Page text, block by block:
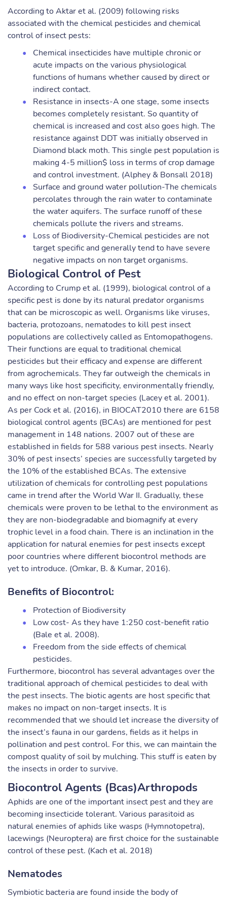
According to Aktar et al. (2009) following risks
associated with the chemical pesticides and chemical
control of insect pests:
Chemical insecticides have multiple chronic or
acute impacts on the various physiological
functions of humans whether caused by direct or
indirect contact.
Resistance in insects-A one stage, some insects
becomes completely resistant. So quantity of
chemical is increased and cost also goes high. The
resistance against DDT was initially observed in
Diamond black moth. This single pest population is
making 4-5 million$ loss in terms of crop damage
and control investment. (Alphey & Bonsall 2018)
Surface and ground water pollution-The chemicals
percolates through the rain water to contaminate
the water aquifers. The surface runoff of these
chemicals pollute the rivers and streams.
Loss of Biodiversity-Chemical pesticides are not
target specific and generally tend to have severe
negative impacts on non target organisms.
Biological Control of Pest
According to Crump et al. (1999), biological control of a
specific pest is done by its natural predator organisms
that can be microscopic as well. Organisms like viruses,
bacteria, protozoans, nematodes to kill pest insect
populations are collectively called as Entomopathogens.
Their functions are equal to traditional chemical
pesticides but their efficacy and expense are different
from agrochemicals. They far outweigh the chemicals in
many ways like host specificity, environmentally friendly,
and no effect on non-target species (Lacey et al. 2001).
As per Cock et al. (2016), in BIOCAT2010 there are 6158
biological control agents (BCAs) are mentioned for pest
management in 148 nations. 2007 out of these are
established in fields for 588 various pest insects. Nearly
30% of pest insects’ species are successfully targeted by
the 10% of the established BCAs. The extensive
utilization of chemicals for controlling pest populations
came in trend after the World War II. Gradually, these
chemicals were proven to be lethal to the environment as
they are non-biodegradable and biomagnify at every
trophic level in a food chain. There is an inclination in the
application for natural enemies for pest insects except
poor countries where different biocontrol methods are
yet to introduce. (Omkar, B. & Kumar, 2016).
Benefits of Biocontrol:
Protection of Biodiversity
Low cost- As they have 1:250 cost-benefit ratio
(Bale et al. 2008).
Freedom from the side effects of chemical
pesticides.
Furthermore, biocontrol has several advantages over the
traditional approach of chemical pesticides to deal with
the pest insects. The biotic agents are host specific that
makes no impact on non-target insects. It is
recommended that we should let increase the diversity of
the insect’s fauna in our gardens, fields as it helps in
pollination and pest control. For this, we can maintain the
compost quality of soil by mulching. This stuff is eaten by
the insects in order to survive.
Biocontrol Agents (Bcas)Arthropods
Aphids are one of the important insect pest and they are
becoming insecticide tolerant. Various parasitoid as
natural enemies of aphids like wasps (Hymnotopetra),
lacewings (Neuroptera) are first choice for the sustainable
control of these pest. (Kach et al. 2018)
Nematodes
Symbiotic bacteria are found inside the body of